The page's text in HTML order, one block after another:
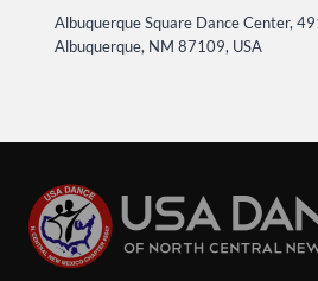
Albuquerque Square Dance Center,
Albuquerque, NM 87109, USA